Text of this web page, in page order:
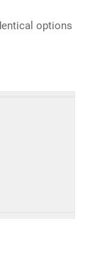
options